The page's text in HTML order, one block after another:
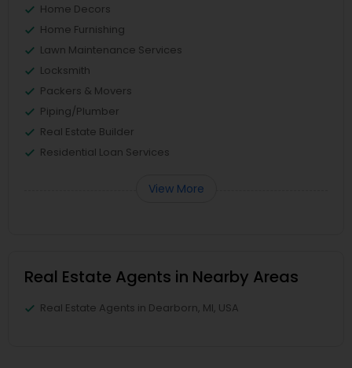
Home Decors
Home Furnishing
Lawn Maintenance Services
Locksmith
Packers & Movers
Piping/Plumber
Real Estate Builder
Residential Loan Services
View More
Real Estate Agents in Nearby Areas
Real Estate Agents in Dearborn, MI, USA